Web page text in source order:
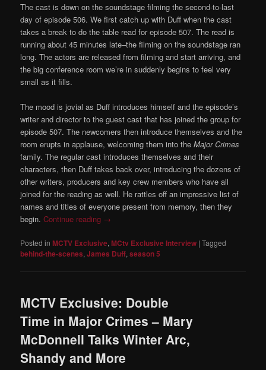
The cast is down on the soundstage filming the second-to-last
day of episode 506. We first catch up with Duff when the cast
takes a break to do the table read for episode 507. The read is
running about 45 minutes late–the filming on the soundstage ran
long. The actors are released from filming and start arriving, and
the big conference room we’re in suddenly begins to feel very
small as it fills.
The mood is jovial as Duff introduces himself and the episode’s
writer and director to the guest cast that has joined the group for
episode 507. The newcomers then introduce themselves and the
room erupts in applause, welcoming them into theMajor Crimes
family. The regular cast introduces themselves and their
characters, then Duff takes back over, introducing the dozens of
other writers, producers and key crew members who have all
joined for the reading as well. He rattles off an impressive list of
names and titles of everyone present from memory, then they
begin.Continue reading →
Posted in MCTV Exclusive,MCtv Exclusive Interview |Tagged
behind-the-scenes,James Duff,season 5
MCTV Exclusive: Double
Time in Major Crimes – Mary
McDonnell Talks Winter Arc,
Shandy and More